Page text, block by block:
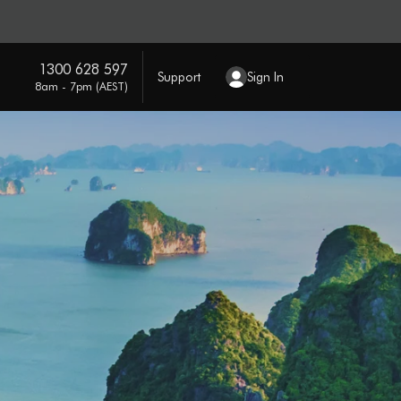
1300 628 597
8am - 7pm (AEST)
Support Sign In